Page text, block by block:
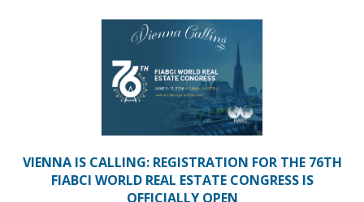
VIENNA IS CALLING: REGISTRATION FOR THE 76TH
FIABCI WORLD REAL ESTATE CONGRESS IS
OFFICIALLY OPEN